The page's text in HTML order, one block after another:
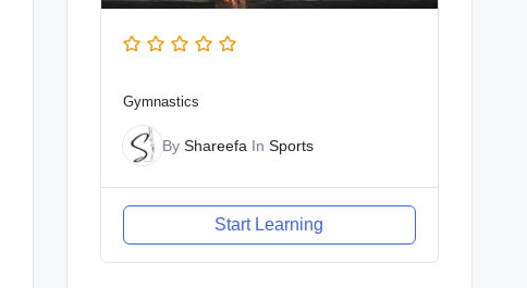
Gymnastics
By Shareefa In Sports
Start Learning